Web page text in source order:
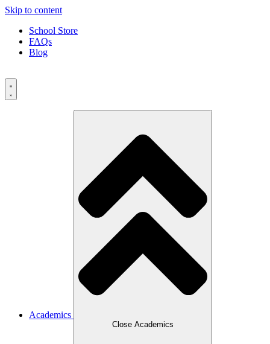
Skip to content
School Store
FAQs
Blog
Academics
Close Academics